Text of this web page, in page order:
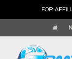
FOR